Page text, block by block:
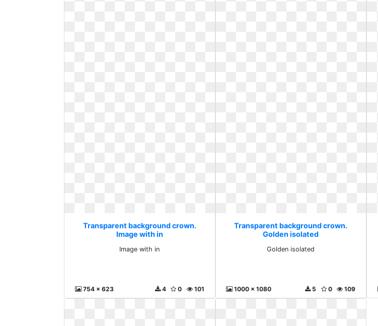
Transparent background crown.
Image with in
Image with in
754 x 623 101
0
4
Transparent background crown.
Golden isolated
Golden isolated
1000 x 1080 109
0
5